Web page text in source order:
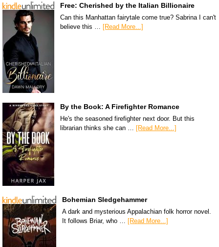
Free: Cherished by the Italian Billionaire
Can this Manhattan fairytale come true? Sabrina I can't
believe this …
[Read More...]
By the Book: A Firefighter Romance
He's the seasoned firefighter next door. But this
librarian thinks she can … [Read More...]
Bohemian Sledgehammer
A dark and mysterious Appalachian folk horror novel.
It follows Briar, who … [Read More...]